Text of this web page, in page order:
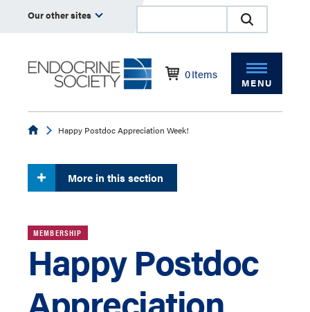
Our other sites
0Items
MENU
EndocrineHappy Postdoc Appreciation Week!
More in this section
MEMBERSHIP
Happy Postdoc